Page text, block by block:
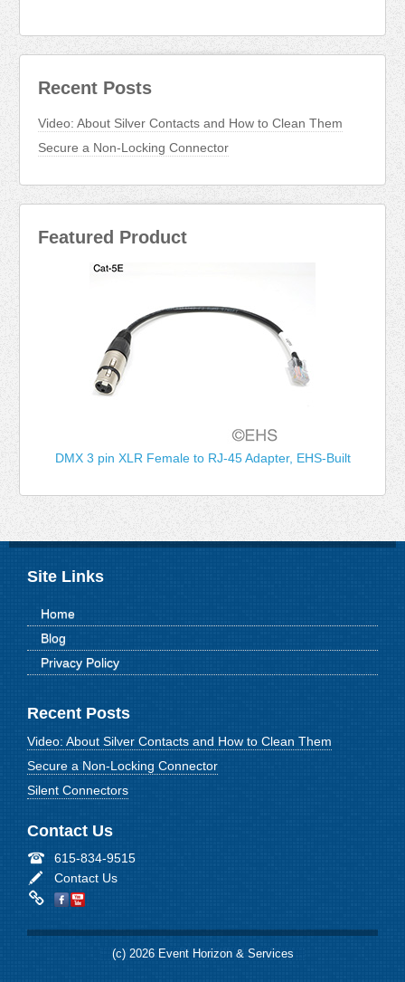
Recent Posts
Video: About Silver Contacts and How to Clean Them
Secure a Non-Locking Connector
Featured Product
DMX 3 pin XLR Female to RJ-45 Adapter, EHS-Built
Site Links
Home
Blog
Privacy Policy
Recent Posts
Video: About Silver Contacts and How to Clean Them
Secure a Non-Locking Connector
Silent Connectors
Contact Us
615-834-9515
Contact Us
(c) 2026 Event Horizon & Services